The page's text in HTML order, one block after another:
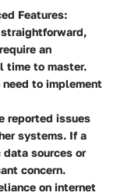
Features:
an
time to master.
need to implement
reported issues
systems. If a
sources or
concern.
on internet